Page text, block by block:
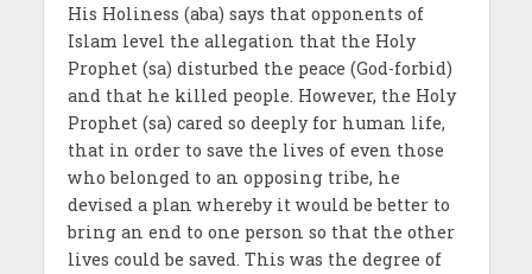
His Holiness (aba) says that opponents of
Islam level the allegation that the Holy
Prophet (sa) disturbed the peace (God-forbid)
and that he killed people. However, the Holy
Prophet (sa) cared so deeply for human life,
that in order to save the lives of even those
who belonged to an opposing tribe, he
devised a plan whereby it would be better to
bring an end to one person so that the other
lives could be saved. This was the degree of